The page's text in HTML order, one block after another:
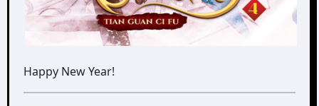
Happy New Year!